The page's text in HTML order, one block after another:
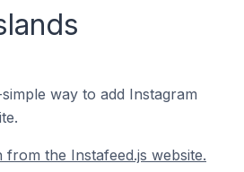
way to add Instagram
the Instafeed.js website.